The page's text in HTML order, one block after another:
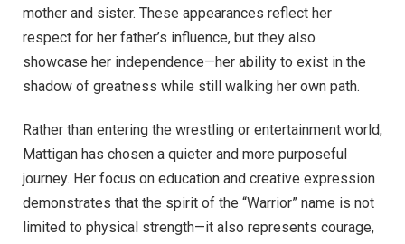
mother and sister. These appearances reflect her
respect for her father’s influence, but they also
showcase her independence—her ability to exist in the
shadow of greatness while still walking her own path.
Rather than entering the wrestling or entertainment world,
Mattigan has chosen a quieter and more purposeful
journey. Her focus on education and creative expression
demonstrates that the spirit of the “Warrior” name is not
limited to physical strength—it also represents courage,